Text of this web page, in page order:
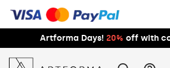
Artforma Days! 20% off with